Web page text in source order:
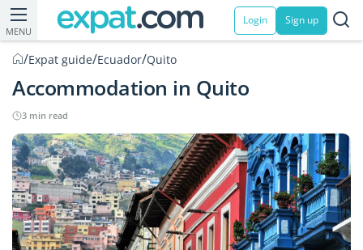
MENU
Login Sign up
/Expat guide/Ecuador/Quito
Accommodation in Quito
3 min read